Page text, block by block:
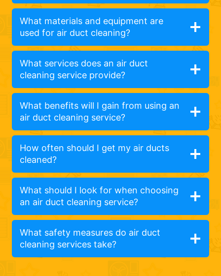
What materials and equipment are
used for air duct cleaning?
What services does an air duct
cleaning service provide?
What benefits will I gain from using an
air duct cleaning service?
How often should I get my air ducts
cleaned?
What should I look for when choosing
an air duct cleaning service?
What safety measures do air duct
cleaning services take?